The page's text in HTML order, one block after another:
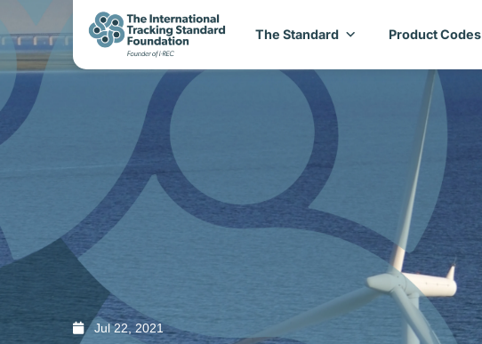
The Standard Product Codes
Jul 22, 2021